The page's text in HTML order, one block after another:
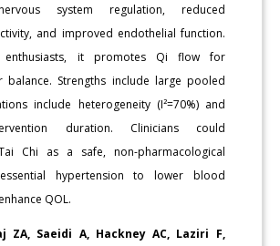
system regulation, reduced
and improved endothelial function.
it promotes Qi flow for
balance. Strengths include large pooled
include heterogeneity (I²=70%) and
duration. Clinicians could
Chi as a safe, non-pharmacological
hypertension to lower blood
QOL.
ZA, Saeidi A, Hackney AC, Laziri F,